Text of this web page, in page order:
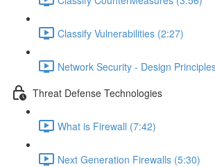
Classify Vulnerabilities (2:27)
Network Security - Design
Threat Defense Technologies
What is Firewall (7:42)
Next Generation Firewalls (5:30)